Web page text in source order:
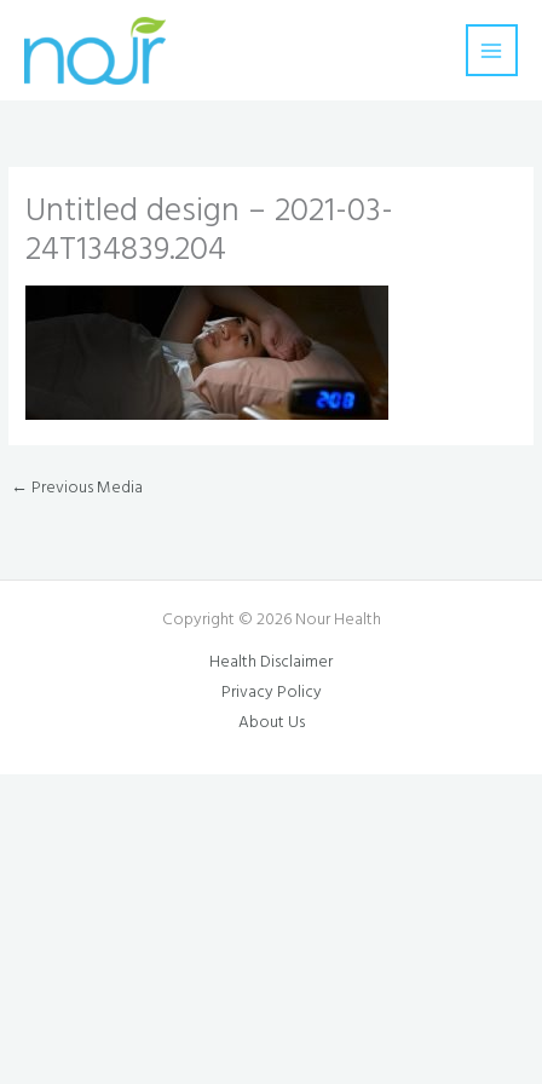
Untitled design – 2021-03-
24T134839.204
← Previous Media
Copyright © 2026 Nour Health
Health Disclaimer
Privacy Policy
About Us